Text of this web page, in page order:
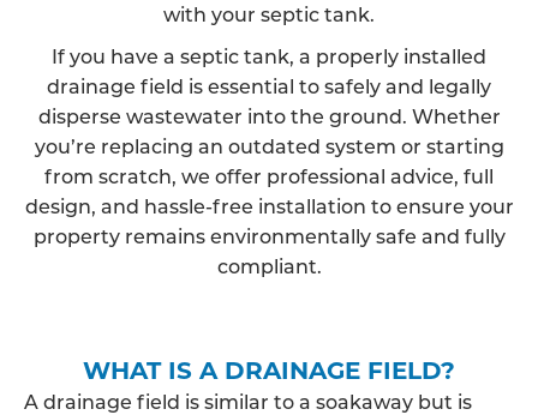
with your septic tank.
If you have a septic tank, a properly installed
drainage field is essential to safely and legally
disperse wastewater into the ground. Whether
you’re replacing an outdated system or starting
from scratch, we offer professional advice, full
design, and hassle-free installation to ensure your
property remains environmentally safe and fully
compliant.
WHAT IS A DRAINAGE FIELD?
A drainage field is similar to a soakaway but is